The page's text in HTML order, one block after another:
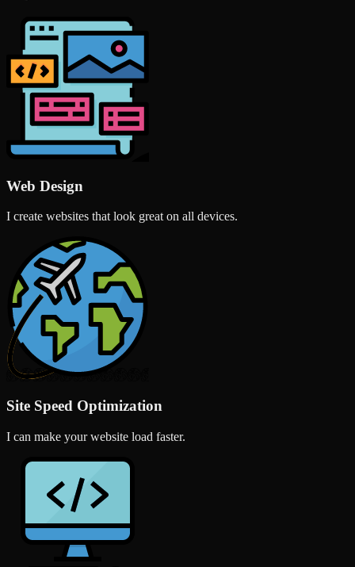
Web Design
I create websites that look great on all devices.
Site Speed Optimization
I can make your website load faster.